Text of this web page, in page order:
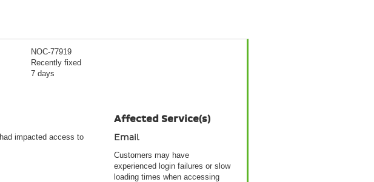
NOC-77919
Recently fixed
7 days
Affected Service(s)
Email
Customers may have
experienced login failures or slow
loading times when accessing
impacted access to